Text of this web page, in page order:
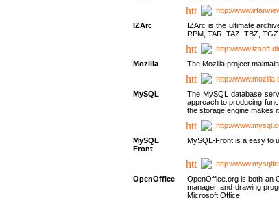
http://
IZArc
IZArc is the ultimate
RPM, TAR, TAZ, TBZ,
http://
Mozilla
The Mozilla project
http://
MySQL
The MySQL database
approach to producing
the storage engine makes
http://
MySQL
Front
MySQL-Front is a easy to
http://
OpenOffice
OpenOffice.org is both an
manager, and drawing
Microsoft Office.